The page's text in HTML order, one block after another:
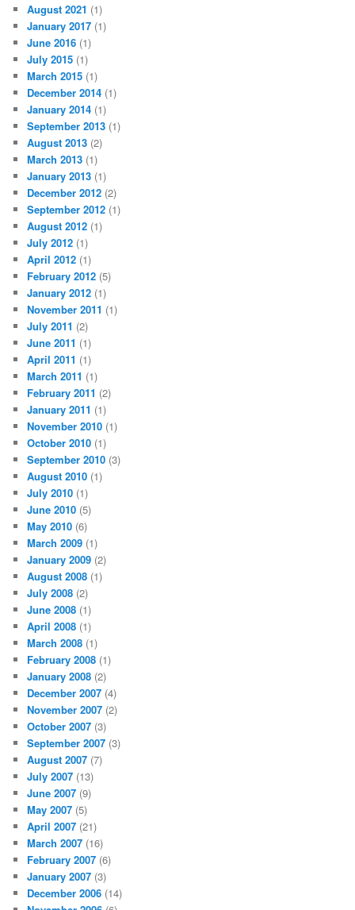
August 2021 (1)
January 2017 (1)
June 2016 (1)
July 2015 (1)
March 2015 (1)
December 2014 (1)
January 2014 (1)
September 2013 (1)
August 2013 (2)
March 2013 (1)
January 2013 (1)
December 2012 (2)
September 2012 (1)
August 2012 (1)
July 2012 (1)
April 2012 (1)
February 2012 (5)
January 2012 (1)
November 2011 (1)
July 2011 (2)
June 2011 (1)
April 2011 (1)
March 2011 (1)
February 2011 (2)
January 2011 (1)
November 2010 (1)
October 2010 (1)
September 2010 (3)
August 2010 (1)
July 2010 (1)
June 2010 (5)
May 2010 (6)
March 2009 (1)
January 2009 (2)
August 2008 (1)
July 2008 (2)
June 2008 (1)
April 2008 (1)
March 2008 (1)
February 2008 (1)
January 2008 (2)
December 2007 (4)
November 2007 (2)
October 2007 (3)
September 2007 (3)
August 2007 (7)
July 2007 (13)
June 2007 (9)
May 2007 (5)
April 2007 (21)
March 2007 (16)
February 2007 (6)
January 2007 (3)
December 2006 (14)